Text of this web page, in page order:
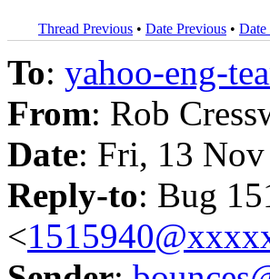
Thread Previous • Date Previous •
To: yahoo-eng-
From: Rob
Date: Fri, 13
Reply-to: Bug
<